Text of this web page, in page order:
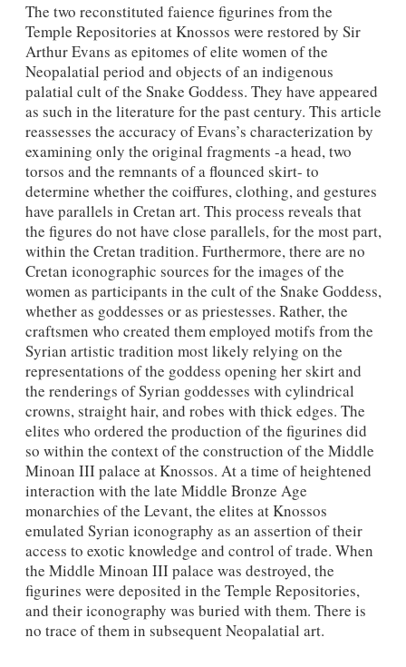
The two reconstituted faience figurines from the
Temple Repositories at Knossos were restored by Sir
Arthur Evans as epitomes of elite women of the
Neopalatial period and objects of an indigenous
palatial cult of the Snake Goddess. They have appeared
as such in the literature for the past century. This article
reassesses the accuracy of Evans’s characterization by
examining only the original fragments -a head, two
torsos and the remnants of a flounced skirt- to
determine whether the coiffures, clothing, and gestures
have parallels in Cretan art. This process reveals that
the figures do not have close parallels, for the most part,
within the Cretan tradition. Furthermore, there are no
Cretan iconographic sources for the images of the
women as participants in the cult of the Snake Goddess,
whether as goddesses or as priestesses. Rather, the
craftsmen who created them employed motifs from the
Syrian artistic tradition most likely relying on the
representations of the goddess opening her skirt and
the renderings of Syrian goddesses with cylindrical
crowns, straight hair, and robes with thick edges. The
elites who ordered the production of the figurines did
so within the context of the construction of the Middle
Minoan III palace at Knossos. At a time of heightened
interaction with the late Middle Bronze Age
monarchies of the Levant, the elites at Knossos
emulated Syrian iconography as an assertion of their
access to exotic knowledge and control of trade. When
the Middle Minoan III palace was destroyed, the
figurines were deposited in the Temple Repositories,
and their iconography was buried with them. There is
no trace of them in subsequent Neopalatial art.